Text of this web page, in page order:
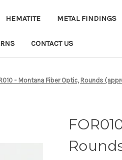
HEMATITE METAL FINDINGS
CONTACT US
- Montana Fiber Optic, Rounds